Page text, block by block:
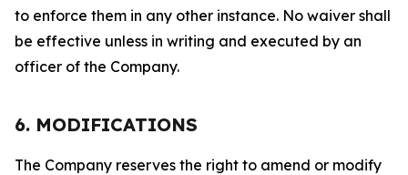
to enforce them in any other instance. No waiver shall
be effective unless in writing and executed by an
officer of the Company.
6. MODIFICATIONS
The Company reserves the right to amend or modify